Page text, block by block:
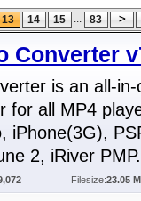
13 14 15 ... 83
Converter
is an all-in-
for all MP4
iPhone(3G),
2, iRiver PMP.
Filesize:23.05